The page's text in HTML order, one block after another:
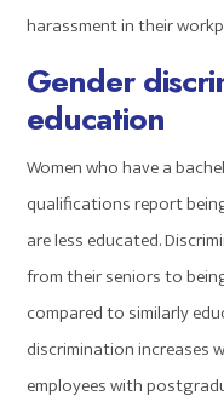
harassment in their
Gender
education
Women who have a
qualifications report
are less educated.
from their seniors to
compared to similarly
discrimination increases
employees with